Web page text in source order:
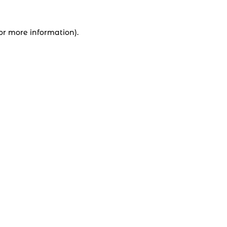
more information).